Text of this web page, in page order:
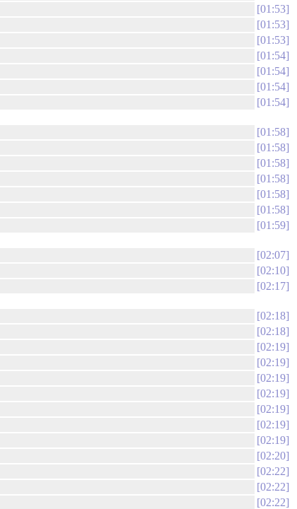
01:53
01:53
01:53
01:54
01:54
01:54
01:54
01:58
01:58
01:58
01:58
01:58
01:58
01:59
02:07
02:10
02:17
02:18
02:18
02:19
02:19
02:19
02:19
02:19
02:19
02:19
02:20
02:22
02:22
02:22